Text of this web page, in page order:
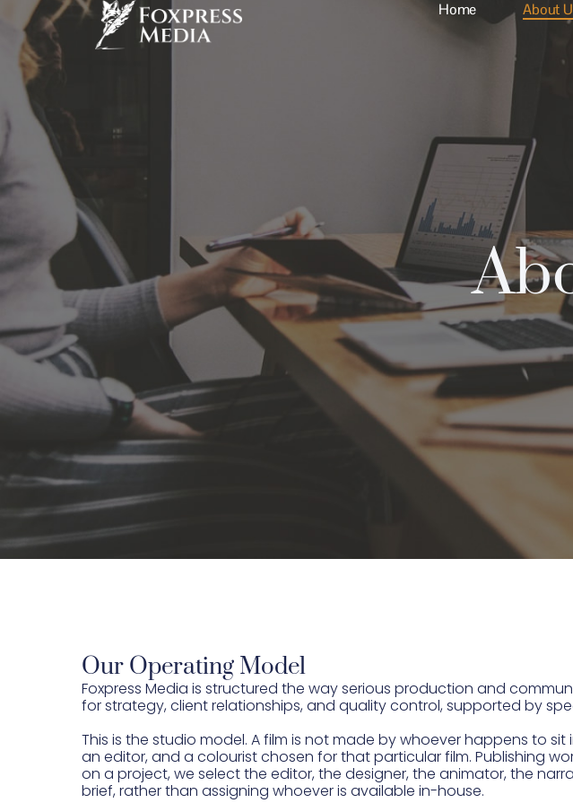
Home About
Our Operating Model
Foxpress Media is structured the way serious production and
for strategy, client relationships, and quality control, supported by
This is the studio model. A film is not made by whoever happens to
an editor, and a colourist chosen for that particular film. Publishing
on a project, we select the editor, the designer, the animator, the
brief, rather than assigning whoever is available in-house.